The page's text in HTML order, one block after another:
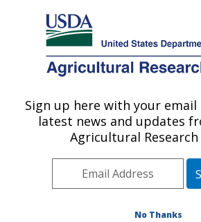
Here's how you know
Agricultural Research Service
U.S. DEPARTMENT OF AGRICULTURE
Crop Improvement and
Research: Salinas, CA
Pacific West Area
Publications at this
Sign up here with your
latest news and updates
Agricultural Research
No Thanks